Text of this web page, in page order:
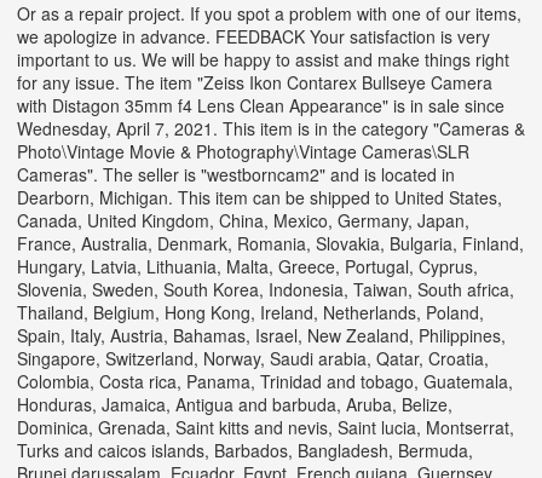
Or as a repair project. If you spot a problem with one of our items,
we apologize in advance. FEEDBACK Your satisfaction is very
important to us. We will be happy to assist and make things right
for any issue. The item "Zeiss Ikon Contarex Bullseye Camera
with Distagon 35mm f4 Lens Clean Appearance" is in sale since
Wednesday, April 7, 2021. This item is in the category "Cameras &
Photo\Vintage Movie & Photography\Vintage Cameras\SLR
Cameras". The seller is "westborncam2" and is located in
Dearborn, Michigan. This item can be shipped to United States,
Canada, United Kingdom, China, Mexico, Germany, Japan,
France, Australia, Denmark, Romania, Slovakia, Bulgaria, Finland,
Hungary, Latvia, Lithuania, Malta, Greece, Portugal, Cyprus,
Slovenia, Sweden, South Korea, Indonesia, Taiwan, South africa,
Thailand, Belgium, Hong Kong, Ireland, Netherlands, Poland,
Spain, Italy, Austria, Bahamas, Israel, New Zealand, Philippines,
Singapore, Switzerland, Norway, Saudi arabia, Qatar, Croatia,
Colombia, Costa rica, Panama, Trinidad and tobago, Guatemala,
Honduras, Jamaica, Antigua and barbuda, Aruba, Belize,
Dominica, Grenada, Saint kitts and nevis, Saint lucia, Montserrat,
Turks and caicos islands, Barbados, Bangladesh, Bermuda,